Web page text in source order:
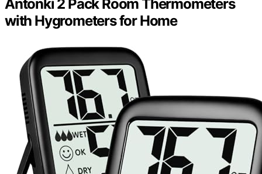
Antonki 2 Pack Room Thermometers
with Hygrometers for Home